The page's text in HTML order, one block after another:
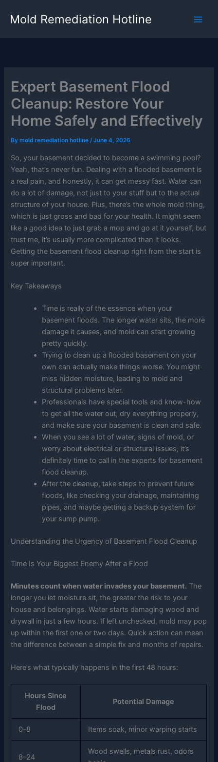
Mold Remediation Hotline
Expert Basement Flood
Cleanup: Restore Your
Home Safely and Effectively
Bymold remediation hotline/June 4, 2026
So, your basement decided to become a swimming pool?
Yeah, that’s never fun. Dealing with a flooded basement is
a real pain, and honestly, it can get messy fast. Water can
do a lot of damage, not just to your stuff but to the actual
structure of your house. Plus, there’s the whole mold thing,
which is just gross and bad for your health. It might seem
like a good idea to just grab a mop and go at it yourself, but
trust me, it’s usually more complicated than it looks.
Getting the basement flood cleanup right from the start is
super important.
Key Takeaways
Time is really of the essence when your
basement floods. The longer water sits, the more
damage it causes, and mold can start growing
pretty quickly.
Trying to clean up a flooded basement on your
own can actually make things worse. You might
miss hidden moisture, leading to mold and
structural problems later.
Professionals have special tools and know-how
to get all the water out, dry everything properly,
and make sure your basement is clean and safe.
When you see a lot of water, signs of mold, or
worry about electrical or structural issues, it’s
definitely time to call in the experts for basement
flood cleanup.
After the cleanup, take steps to prevent future
floods, like checking your drainage, maintaining
pipes, and maybe getting a backup system for
your sump pump.
Understanding the Urgency of Basement Flood Cleanup
Time Is Your Biggest Enemy After a Flood
Minutes count when water invades your basement. The
longer you let moisture sit, the greater the risk to your
house and belongings. Water starts damaging wood and
drywall in just a few hours. If left unchecked, mold may pop
up within the first one or two days. Quick action can mean
the difference between a simple fix and months of repairs.
Here’s what typically happens in the first 48 hours:
Hours Since
Flood
Potential Damage
0–8 Items soak, minor warping starts
8–24
Wood swells, metals rust, odors